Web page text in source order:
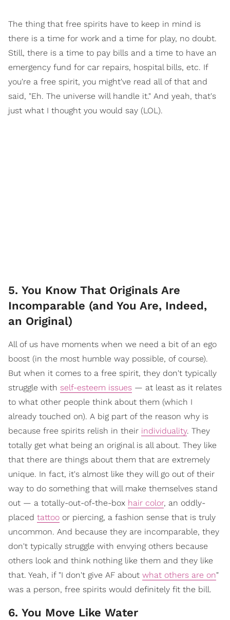
The thing that free spirits have to keep in mind is
there is a time for work and a time for play, no doubt.
Still, there is a time to pay bills and a time to have an
emergency fund for car repairs, hospital bills, etc. If
you're a free spirit, you might've read all of that and
said, "Eh. The universe will handle it." And yeah, that's
just what I thought you would say (LOL).
5. You Know That Originals Are
Incomparable (and You Are, Indeed,
an Original)
All of us have moments when we need a bit of an ego
boost (in the most humble way possible, of course).
But when it comes to a free spirit, they don't typically
struggle with self-esteem issues — at least as it relates
to what other people think about them (which I
already touched on). A big part of the reason why is
because free spirits relish in their individuality. They
totally get what being an original is all about. They like
that there are things about them that are extremely
unique. In fact, it's almost like they will go out of their
way to do something that will make themselves stand
out — a totally-out-of-the-box hair color, an oddly-
placed tattoo or piercing, a fashion sense that is truly
uncommon. And because they are incomparable, they
don't typically struggle with envying others because
others look and think nothing like them and they like
that. Yeah, if "I don't give AF about what others are on"
was a person, free spirits would definitely fit the bill.
6. You Move Like Water